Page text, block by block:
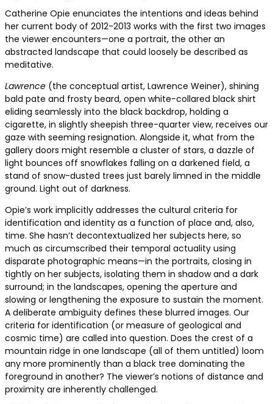
Catherine Opie enunciates the intentions and ideas behind
her current body of 2012-2013 works with the first two images
the viewer encounters—one a portrait, the other an
abstracted landscape that could loosely be described as
meditative.
Lawrence (the conceptual artist, Lawrence Weiner), shining
bald pate and frosty beard, open white-collared black shirt
eliding seamlessly into the black backdrop, holding a
cigarette, in slightly sheepish three-quarter view, receives our
gaze with seeming resignation. Alongside it, what from the
gallery doors might resemble a cluster of stars, a dazzle of
light bounces off snowflakes falling on a darkened field, a
stand of snow-dusted trees just barely limned in the middle
ground. Light out of darkness.
Opie’s work implicitly addresses the cultural criteria for
identification and identity as a function of place and, also,
time. She hasn’t decontextualized her subjects here, so
much as circumscribed their temporal actuality using
disparate photographic means—in the portraits, closing in
tightly on her subjects, isolating them in shadow and a dark
surround; in the landscapes, opening the aperture and
slowing or lengthening the exposure to sustain the moment.
A deliberate ambiguity defines these blurred images. Our
criteria for identification (or measure of geological and
cosmic time) are called into question. Does the crest of a
mountain ridge in one landscape (all of them untitled) loom
any more prominently than a black tree dominating the
foreground in another? The viewer’s notions of distance and
proximity are inherently challenged.